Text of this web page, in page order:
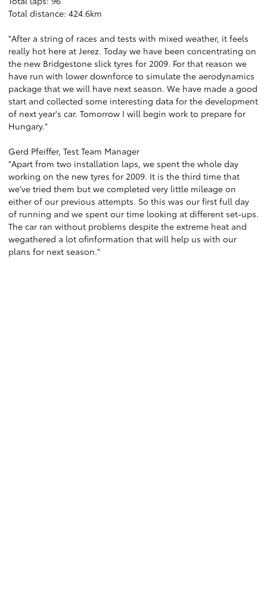
Total distance: 424.6km
"After a string of races and tests with mixed weather, it feels
really hot here at Jerez. Today we have been concentrating on
the new Bridgestone slick tyres for 2009. For that reason we
have run with lower downforce to simulate the aerodynamics
package that we will have next season. We have made a good
start and collected some interesting data for the development
of next year's car. Tomorrow I will begin work to prepare for
Hungary."
Gerd Pfeiffer, Test Team Manager
"Apart from two installation laps, we spent the whole day
working on the new tyres for 2009. It is the third time that
we've tried them but we completed very little mileage on
either of our previous attempts. So this was our first full day
of running and we spent our time looking at different set-ups.
The car ran without problems despite the extreme heat and
wegathered a lot ofinformation that will help us with our
plans for next season."